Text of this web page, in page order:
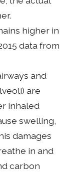
higher in
data from
and
are
inhaled
swelling,
damages
in and
carbon